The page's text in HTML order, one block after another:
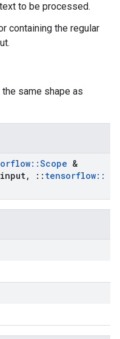
to be processed.
containing the regular
same shape as
::Scope &
input, :: tensorflow::